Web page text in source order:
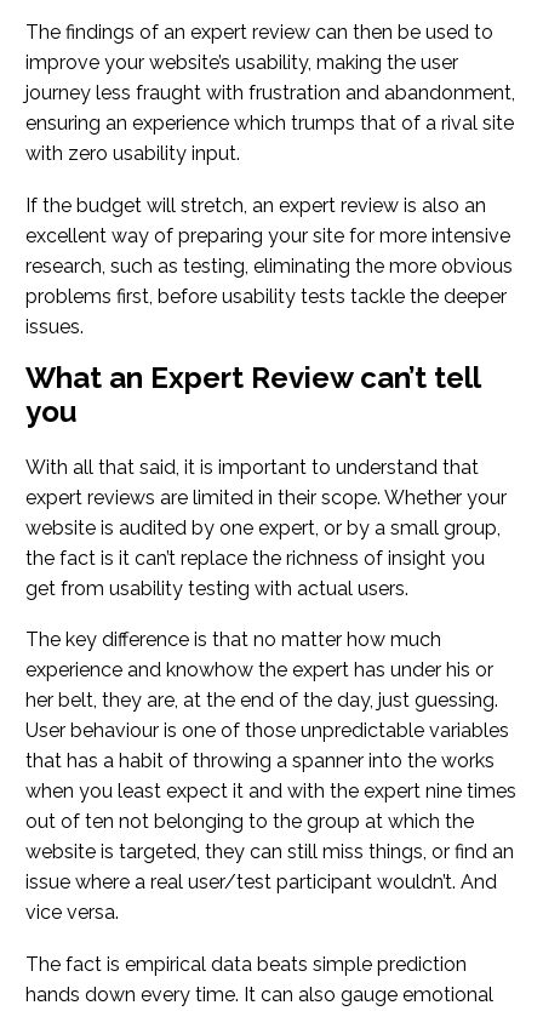
The findings of an expert review can then be used to
improve your website’s usability, making the user
journey less fraught with frustration and abandonment,
ensuring an experience which trumps that of a rival site
with zero usability input.
If the budget will stretch, an expert review is also an
excellent way of preparing your site for more intensive
research, such as testing, eliminating the more obvious
problems first, before usability tests tackle the deeper
issues.
What an Expert Review can’t tell
you
With all that said, it is important to understand that
expert reviews are limited in their scope. Whether your
website is audited by one expert, or by a small group,
the fact is it can’t replace the richness of insight you
get from usability testing with actual users.
The key difference is that no matter how much
experience and knowhow the expert has under his or
her belt, they are, at the end of the day, just guessing.
User behaviour is one of those unpredictable variables
that has a habit of throwing a spanner into the works
when you least expect it and with the expert nine times
out of ten not belonging to the group at which the
website is targeted, they can still miss things, or find an
issue where a real user/test participant wouldn’t. And
vice versa.
The fact is empirical data beats simple prediction
hands down every time. It can also gauge emotional